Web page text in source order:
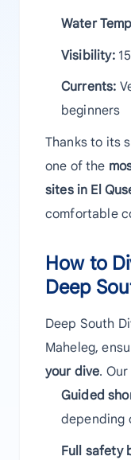
Water
Visibility:
Currents:
beginners
Thanks to its
one of the
sites in El
comfortable
How to
Deep
Deep South
Maheleg,
your dive.
Guided
depending
Full safety